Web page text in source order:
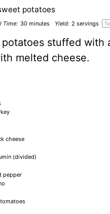
potatoes
Time: 30 minutes Yield: 2 servings 1x
stuffed with
melted cheese.
cheese
(divided)
pepper